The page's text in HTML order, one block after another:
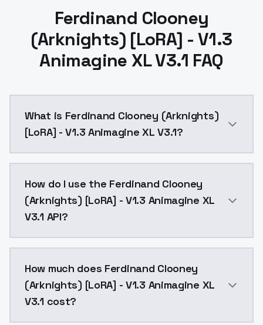
Ferdinand Clooney
(Arknights) [LoRA] - V1.3
Animagine XL V3.1 FAQ
What is Ferdinand Clooney (Arknights)
[LoRA] - V1.3 Animagine XL V3.1?
How do I use the Ferdinand Clooney
(Arknights) [LoRA] - V1.3 Animagine XL
V3.1 API?
How much does Ferdinand Clooney
(Arknights) [LoRA] - V1.3 Animagine XL
V3.1 cost?